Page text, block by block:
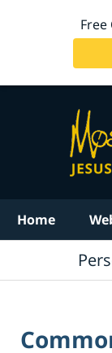
Home